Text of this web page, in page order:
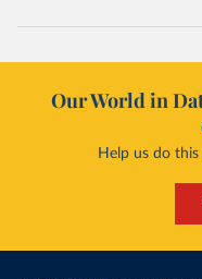
Our World in
Help us do